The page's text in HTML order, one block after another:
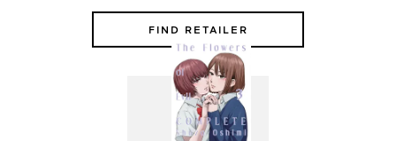
FIND RETAILER